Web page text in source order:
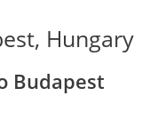
Hungary
Budapest